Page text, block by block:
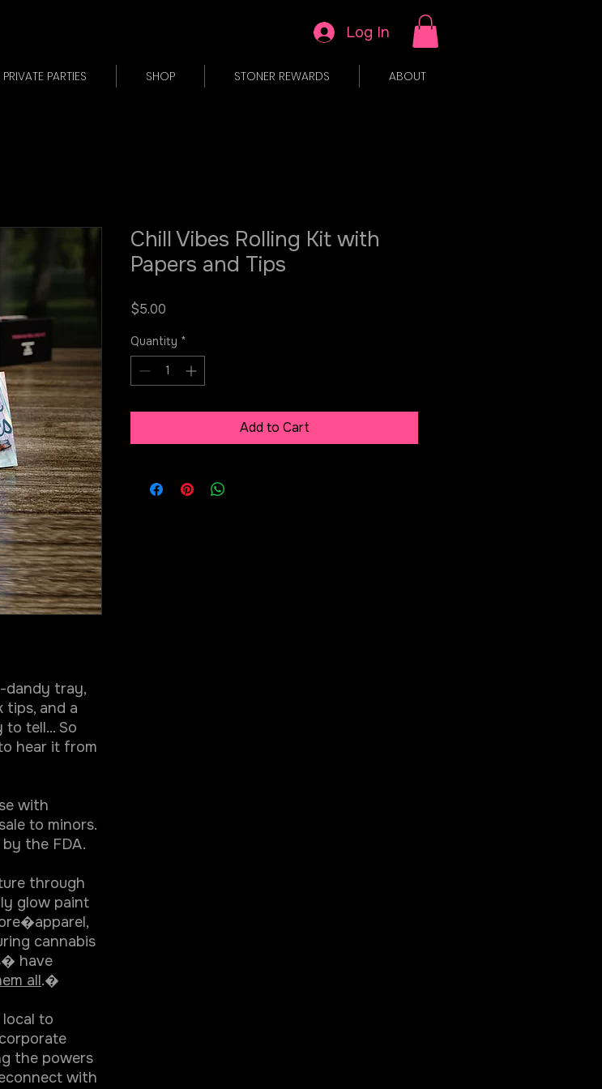
Log In
PRIVATE PARTIES SHOP STONER REWARDS ABOUT
dandy tray,
tips, and a
tell... So
hear it from
with
to minors.
the FDA.
through
glow paint
cannabis
have
all.�
local to
the powers
with
Chill Vibes Rolling Kit with
Papers and Tips
$5.00
Quantity *
Add to Cart